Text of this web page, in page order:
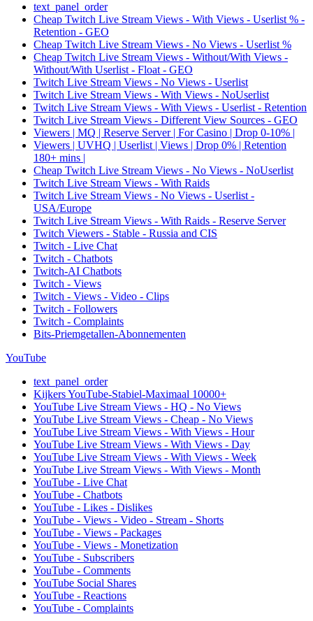
text_panel_order
Cheap Twitch Live Stream Views - With Views - Userlist % -
Retention - GEO
Cheap Twitch Live Stream Views - No Views - Userlist %
Cheap Twitch Live Stream Views - Without/With Views -
Without/With Userlist - Float - GEO
Twitch Live Stream Views - No Views - Userlist
Twitch Live Stream Views - With Views - NoUserlist
Twitch Live Stream Views - With Views - Userlist - Retention
Twitch Live Stream Views - Different View Sources - GEO
Viewers | MQ | Reserve Server | For Casino | Drop 0-10% |
Viewers | UVHQ | Userlist | Views | Drop 0% | Retention
180+ mins |
Cheap Twitch Live Stream Views - No Views - NoUserlist
Twitch Live Stream Views - With Raids
Twitch Live Stream Views - No Views - Userlist -
USA/Europe
Twitch Live Stream Views - With Raids - Reserve Server
Twitch Viewers - Stable - Russia and CIS
Twitch - Live Chat
Twitch - Chatbots
Twitch-AI Chatbots
Twitch - Views
Twitch - Views - Video - Clips
Twitch - Followers
Twitch - Complaints
Bits-Priemgetallen-Abonnementen
YouTube
text_panel_order
Kijkers YouTube-Stabiel-Maximaal 10000+
YouTube Live Stream Views - HQ - No Views
YouTube Live Stream Views - Cheap - No Views
YouTube Live Stream Views - With Views - Hour
YouTube Live Stream Views - With Views - Day
YouTube Live Stream Views - With Views - Week
YouTube Live Stream Views - With Views - Month
YouTube - Live Chat
YouTube - Chatbots
YouTube - Likes - Dislikes
YouTube - Views - Video - Stream - Shorts
YouTube - Views - Packages
YouTube - Views - Monetization
YouTube - Subscribers
YouTube - Comments
YouTube Social Shares
YouTube - Reactions
YouTube - Complaints